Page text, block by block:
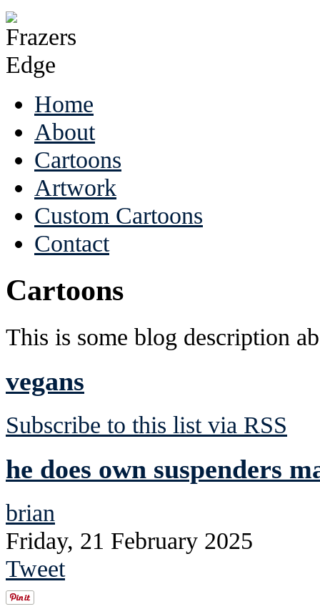
Home
About
Cartoons
Artwork
Custom Cartoons
Contact
Cartoons
This is some blog description
vegans
Subscribe to this list via RSS
he does own suspenders
brian
Friday, 21 February 2025
Tweet